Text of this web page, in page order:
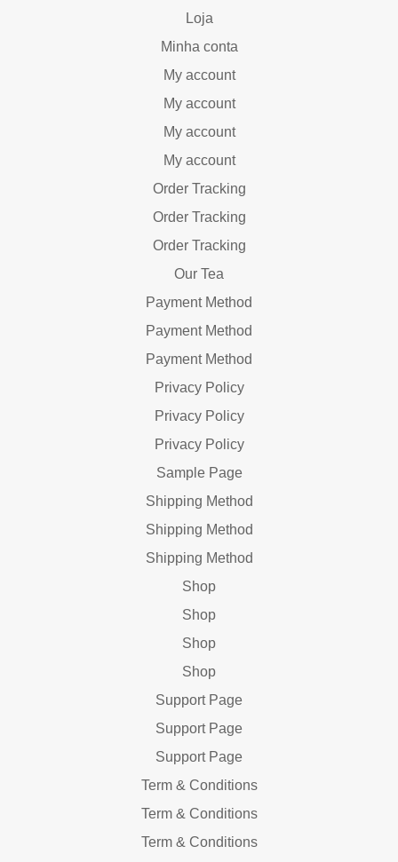
Loja
Minha conta
My account
My account
My account
My account
Order Tracking
Order Tracking
Order Tracking
Our Tea
Payment Method
Payment Method
Payment Method
Privacy Policy
Privacy Policy
Privacy Policy
Sample Page
Shipping Method
Shipping Method
Shipping Method
Shop
Shop
Shop
Shop
Support Page
Support Page
Support Page
Term & Conditions
Term & Conditions
Term & Conditions